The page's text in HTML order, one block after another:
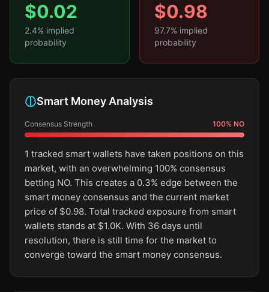
$0.02
2.4% implied
probability
$0.98
97.7% implied
probability
Smart Money Analysis
Consensus Strength 100% NO
1 tracked smart wallets have taken positions on this
market, with an overwhelming 100% consensus
betting NO. This creates a 0.3% edge between the
smart money consensus and the current market
price of $0.98. Total tracked exposure from smart
wallets stands at $1.0K. With 36 days until
resolution, there is still time for the market to
converge toward the smart money consensus.